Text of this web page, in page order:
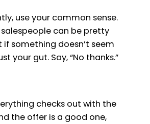
use your common sense.
can be pretty
if something doesn’t seem
your gut. Say, “No thanks.”
checks out with the
the offer is a good one,